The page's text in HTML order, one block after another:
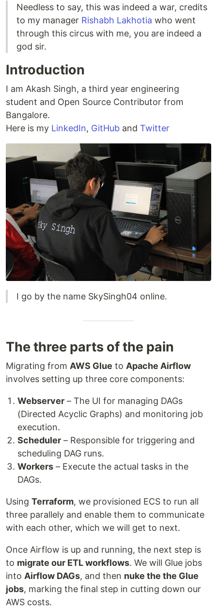
Needless to say, this was indeed a war, credits
to my manager Rishabh Lakhotia who went
through this circus with me, you are indeed a
god sir.
Introduction
I am Akash Singh, a third year engineering
student and Open Source Contributor from
Bangalore.
Here is my LinkedIn, GitHub and Twitter
I go by the name SkySingh04 online.
The three parts of the pain
Migrating from AWS Glue to Apache Airflow
involves setting up three core components:
Webserver – The UI for managing DAGs
(Directed Acyclic Graphs) and monitoring job
execution.
Scheduler – Responsible for triggering and
scheduling DAG runs.
Workers – Execute the actual tasks in the
DAGs.
Using Terraform, we provisioned ECS to run all
three parallely and enable them to communicate
with each other, which we will get to next.
Once Airflow is up and running, the next step is
to migrate our ETL workflows. We will Glue jobs
into Airflow DAGs, and then nuke the the Glue
jobs, marking the final step in cutting down our
AWS costs.